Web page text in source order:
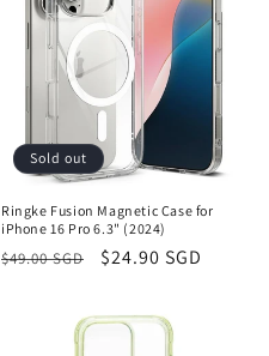
Sold out
Ringke Fusion Magnetic Case for
iPhone 16 Pro 6.3" (2024)
Regular
$49.00 SGD
Sale
$24.90 SGD